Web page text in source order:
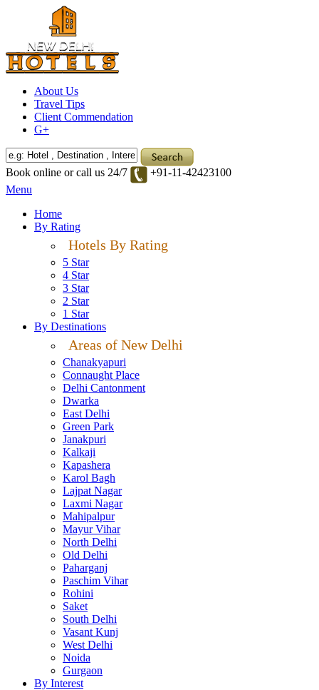
About Us
Travel Tips
Client Commendation
G+
Book online or call us 24/7
+91-11-42423100
Menu
Home
By Rating
Hotels By Rating
5 Star
4 Star
3 Star
2 Star
1 Star
By Destinations
Areas of New Delhi
Chanakyapuri
Connaught Place
Delhi Cantonment
Dwarka
East Delhi
Green Park
Janakpuri
Kalkaji
Kapashera
Karol Bagh
Lajpat Nagar
Laxmi Nagar
Mahipalpur
Mayur Vihar
North Delhi
Old Delhi
Paharganj
Paschim Vihar
Rohini
Saket
South Delhi
Vasant Kunj
West Delhi
Noida
Gurgaon
By Interest